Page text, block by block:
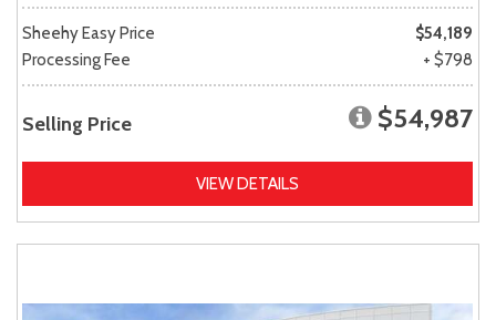
Sheehy Easy Price
$54,189
Processing Fee
+ $798
Selling Price $54,987
VIEW DETAILS